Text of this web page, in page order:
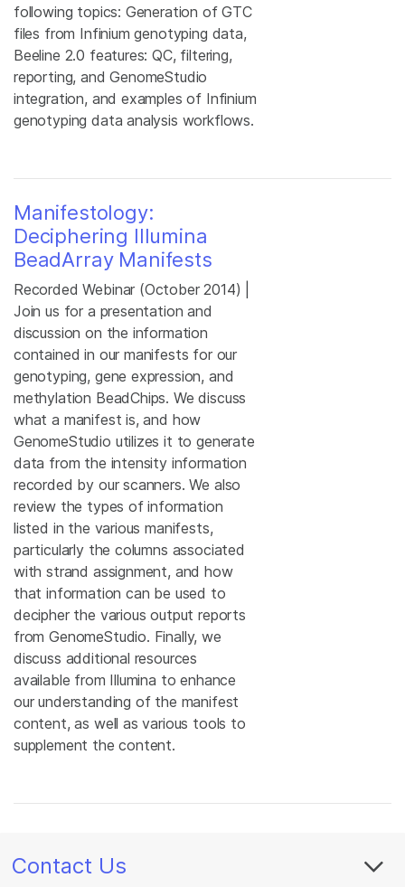
following topics: Generation of GTC
files from Infinium genotyping data,
Beeline 2.0 features: QC, filtering,
reporting, and GenomeStudio
integration, and examples of Infinium
genotyping data analysis workflows.
Manifestology:
Deciphering Illumina
BeadArray Manifests
Recorded Webinar (October 2014) |
Join us for a presentation and
discussion on the information
contained in our manifests for our
genotyping, gene expression, and
methylation BeadChips. We discuss
what a manifest is, and how
GenomeStudio utilizes it to generate
data from the intensity information
recorded by our scanners. We also
review the types of information
listed in the various manifests,
particularly the columns associated
with strand assignment, and how
that information can be used to
decipher the various output reports
from GenomeStudio. Finally, we
discuss additional resources
available from Illumina to enhance
our understanding of the manifest
content, as well as various tools to
supplement the content.
Contact Us